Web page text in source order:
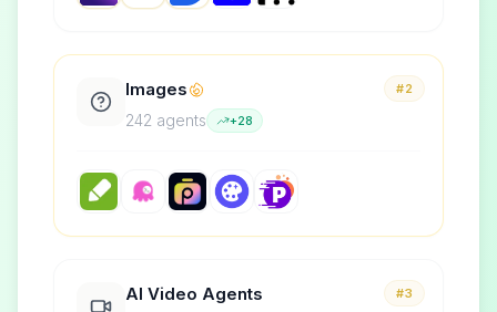
#2
Images
242 agents +28
#3
AI Video Agents